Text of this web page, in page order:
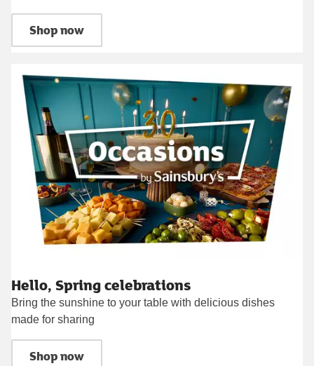
Shop now
Hello, Spring celebrations
Bring the sunshine to your table with delicious dishes
made for sharing
Shop now